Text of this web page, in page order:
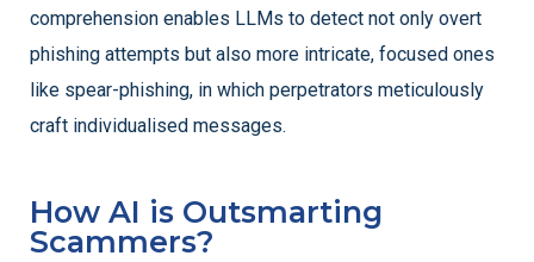
comprehension enables LLMs to detect not only overt
phishing attempts but also more intricate, focused ones
like spear-phishing, in which perpetrators meticulously
craft individualised messages.
How AI is Outsmarting
Scammers?